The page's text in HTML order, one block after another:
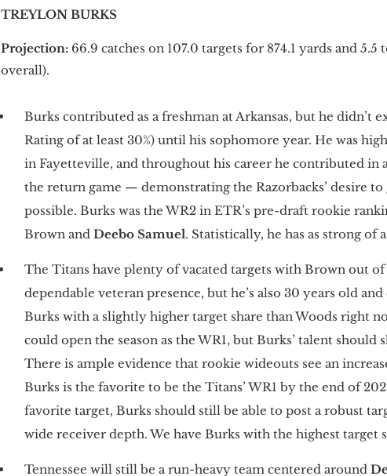
TREYLON BURKS
Projection: 66.9 catches on 107.0 targets for 874.1 yards and
overall).
Burks contributed as a freshman at Arkansas, but he didn’t
Rating of at least 30%) until his sophomore year. He was
in Fayetteville, and throughout his career he contributed in
the return game — demonstrating the Razorbacks’ desire
possible. Burks was the WR2 in ETR’s pre-draft rookie
Brown and Deebo Samuel. Statistically, he has as strong of
The Titans have plenty of vacated targets with Brown out
dependable veteran presence, but he’s also 30 years old
Burks with a slightly higher target share than Woods right
could open the season as the WR1, but Burks’ talent should
There is ample evidence that rookie wideouts see an
Burks is the favorite to be the Titans’ WR1 by the end of
favorite target, Burks should still be able to post a robust
wide receiver depth. We have Burks with the highest target
Tennessee will still be a run-heavy team centered around